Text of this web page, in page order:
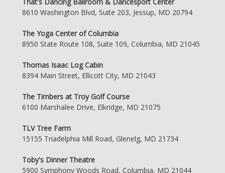
That's Dancing Ballroom & Dancesport Center
8610 Washington Blvd, Suite 203, Jessup, MD 20794
The Yoga Center of Columbia
8950 State Route 108, Suite 109, Columbia, MD 21045
Thomas Isaac Log Cabin
8394 Main Street, Ellicott City, MD 21043
The Timbers at Troy Golf Course
6100 Marshalee Drive, Elkridge, MD 21075
TLV Tree Farm
15155 Triadelphia Mill Road, Glenelg, MD 21734
Toby's Dinner Theatre
5900 Symphony Woods Road, Columbia, MD 21044